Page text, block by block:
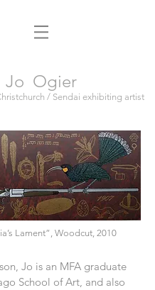
Jo Ogier
/ Sendai exhibiting artist
Lament”, Woodcut, 2010
Jo is an MFA graduate
School of Art, and also